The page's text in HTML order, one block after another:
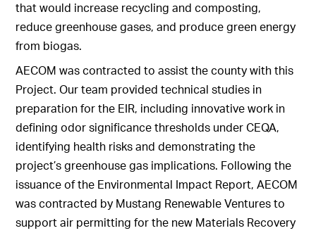
that would increase recycling and composting,
reduce greenhouse gases, and produce green energy
from biogas.
AECOM was contracted to assist the county with this
Project. Our team provided technical studies in
preparation for the EIR, including innovative work in
defining odor significance thresholds under CEQA,
identifying health risks and demonstrating the
project’s greenhouse gas implications. Following the
issuance of the Environmental Impact Report, AECOM
was contracted by Mustang Renewable Ventures to
support air permitting for the new Materials Recovery